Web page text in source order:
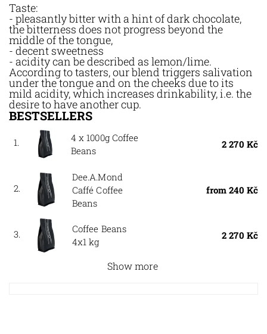
Taste:
- pleasantly bitter with a hint of dark chocolate,
the bitterness does not progress beyond the
middle of the tongue,
- decent sweetness
- acidity can be described as lemon/lime.
According to tasters, our blend triggers salivation
under the tongue and on the cheeks due to its
mild acidity, which increases drinkability, i.e. the
desire to have another cup.
BESTSELLERS
1.
4 x 1000g Coffee
Beans
2 270 Kč
2.
Dee.A.Mond
Caffé Coffee
Beans
from 240 Kč
3.
Coffee Beans
4x1 kg
2 270 Kč
Show more